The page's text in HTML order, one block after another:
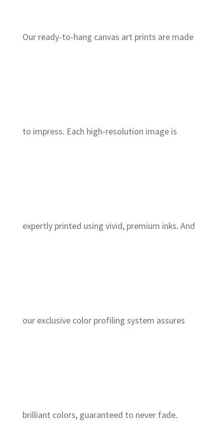
Our ready-to-hang canvas art prints are made
to impress. Each high-resolution image is
expertly printed using vivid, premium inks. And
our exclusive color profiling system assures
brilliant colors, guaranteed to never fade.